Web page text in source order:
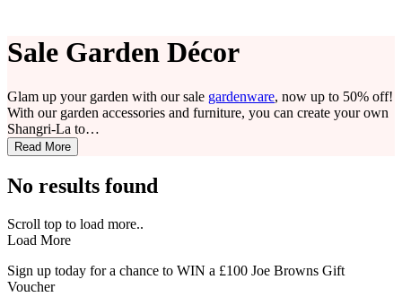
Sale Garden Décor
Glam up your garden with our sale gardenware, now up to 50% off!
With our garden accessories and furniture, you can create your own
Shangri-La to…
Read More
No results found
Scroll top to load more..
Load More
Sign up today for a chance to WIN a £100 Joe Browns Gift
Voucher